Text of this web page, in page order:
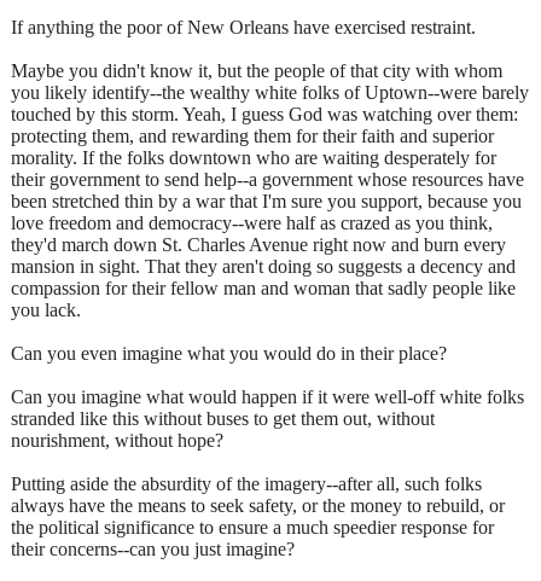
If anything the poor of New Orleans have exercised restraint.
Maybe you didn't know it, but the people of that city with whom
you likely identify--the wealthy white folks of Uptown--were barely
touched by this storm. Yeah, I guess God was watching over them:
protecting them, and rewarding them for their faith and superior
morality. If the folks downtown who are waiting desperately for
their government to send help--a government whose resources have
been stretched thin by a war that I'm sure you support, because you
love freedom and democracy--were half as crazed as you think,
they'd march down St. Charles Avenue right now and burn every
mansion in sight. That they aren't doing so suggests a decency and
compassion for their fellow man and woman that sadly people like
you lack.
Can you even imagine what you would do in their place?
Can you imagine what would happen if it were well-off white folks
stranded like this without buses to get them out, without
nourishment, without hope?
Putting aside the absurdity of the imagery--after all, such folks
always have the means to seek safety, or the money to rebuild, or
the political significance to ensure a much speedier response for
their concerns--can you just imagine?